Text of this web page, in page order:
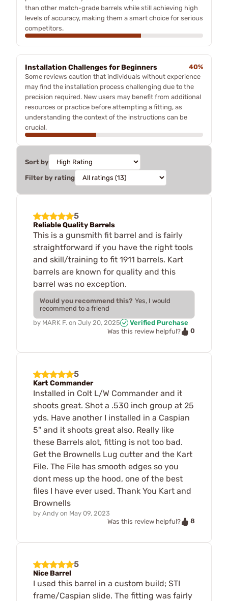
than other match-grade barrels while still achieving high
levels of accuracy, making them a smart choice for serious
competitors.
Installation Challenges for Beginners
40%
Some reviews caution that individuals without experience
may find the installation process challenging due to the
precision required. New users may benefit from additional
resources or practice before attempting a fitting, as
understanding the context of the instructions can be
crucial.
Sort by
Filter by rating
5
Reliable Quality Barrels
This is a gunsmith fit barrel and is fairly
straightforward if you have the right tools
and skill/training to fit 1911 barrels. Kart
barrels are known for quality and this
barrel was no exception.
Would you recommend this? Yes, I would
recommend to a friend
by MARK F. on July 20, 2025
Verified Purchase
Was this review helpful?
0
5
Kart Commander
Installed in Colt L/W Commander and it
shoots great. Shot a .530 inch group at 25
yds. Have another I installed in a Caspian
5" and it shoots great also. Really like
these Barrels alot, fitting is not too bad.
Get the Brownells Lug cutter and the Kart
File. The File has smooth edges so you
dont mess up the hood, one of the best
files I have ever used. Thank You Kart and
Brownells
by Andy on May 09, 2023
Was this review helpful?
8
5
Nice Barrel
I used this barrel in a custom build; STI
frame/Caspian slide. The fitting was fairly